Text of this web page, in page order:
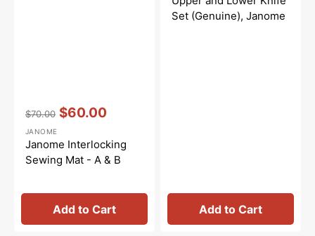
price
$70.00
price
$60.00
Vendor::
JANOME
Janome Interlocking
Sewing Mat - A & B
Add to Cart
Set (Genuine), Janome
Add to Cart